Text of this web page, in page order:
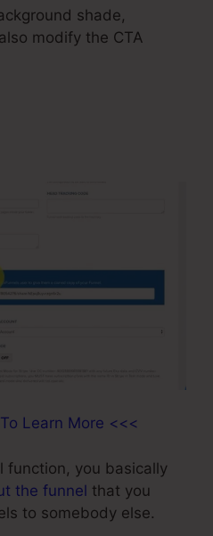
shade,
modify the CTA
Learn More <<<
function, you basically
the funnel that you
to somebody else.